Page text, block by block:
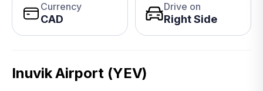
Currency
CAD
Drive on
Right Side
Inuvik Airport (YEV)